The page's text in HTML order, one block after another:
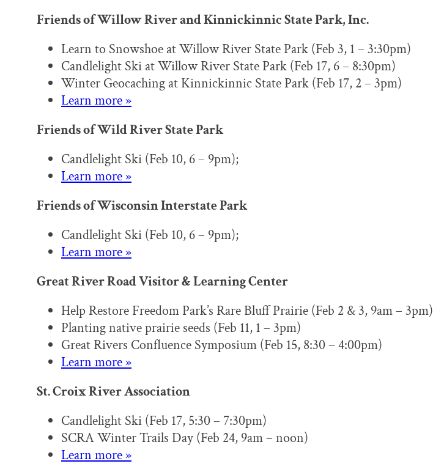
Friends of Willow River and Kinnickinnic State Park, Inc.
Learn to Snowshoe at Willow River State Park (Feb 3, 1 – 3:30pm)
Candlelight Ski at Willow River State Park (Feb 17, 6 – 8:30pm)
Winter Geocaching at Kinnickinnic State Park (Feb 17, 2 – 3pm)
Learn more »
Friends of Wild River State Park
Candlelight Ski (Feb 10, 6 – 9pm);
Learn more »
Friends of Wisconsin Interstate Park
Candlelight Ski (Feb 10, 6 – 9pm);
Learn more »
Great River Road Visitor & Learning Center
Help Restore Freedom Park’s Rare Bluff Prairie (Feb 2 & 3, 9am – 3pm)
Planting native prairie seeds (Feb 11, 1 – 3pm)
Great Rivers Confluence Symposium (Feb 15, 8:30 – 4:00pm)
Learn more »
St. Croix River Association
Candlelight Ski (Feb 17, 5:30 – 7:30pm)
SCRA Winter Trails Day (Feb 24, 9am – noon)
Learn more »